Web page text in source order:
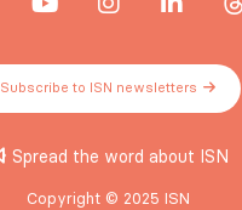
Subscribe to ISN newsletters
Spread the word about ISN
Copyright © 2025 ISN